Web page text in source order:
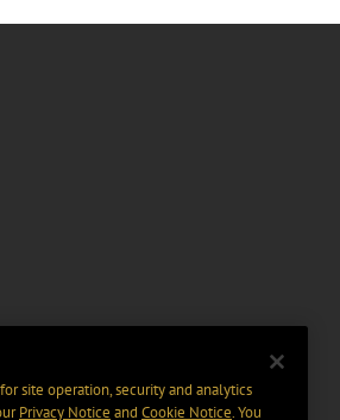
site operation, security and analytics
Privacy Notice and Cookie Notice. You